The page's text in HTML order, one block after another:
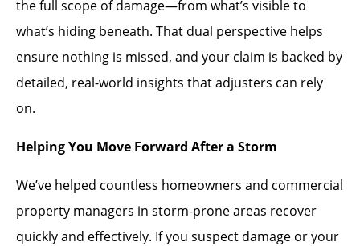
the full scope of damage—from what’s visible to
what’s hiding beneath. That dual perspective helps
ensure nothing is missed, and your claim is backed by
detailed, real-world insights that adjusters can rely
on.
Helping You Move Forward After a Storm
We’ve helped countless homeowners and commercial
property managers in storm-prone areas recover
quickly and effectively. If you suspect damage or your